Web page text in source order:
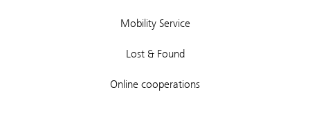
Mobility Service
Lost & Found
Online cooperations